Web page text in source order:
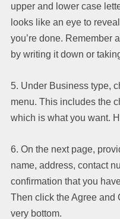
upper and lower case
looks like an eye to
you’re done. Remember
by writing it down or
5. Under Business type,
menu. This includes the
which is what you want.
6. On the next page,
name, address, contact
confirmation that you
Then click the Agree and
very bottom.